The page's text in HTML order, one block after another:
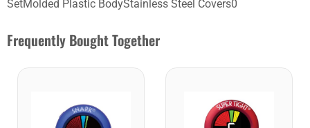
SetMolded Plastic BodyStainless Steel Covers0
Frequently Bought Together